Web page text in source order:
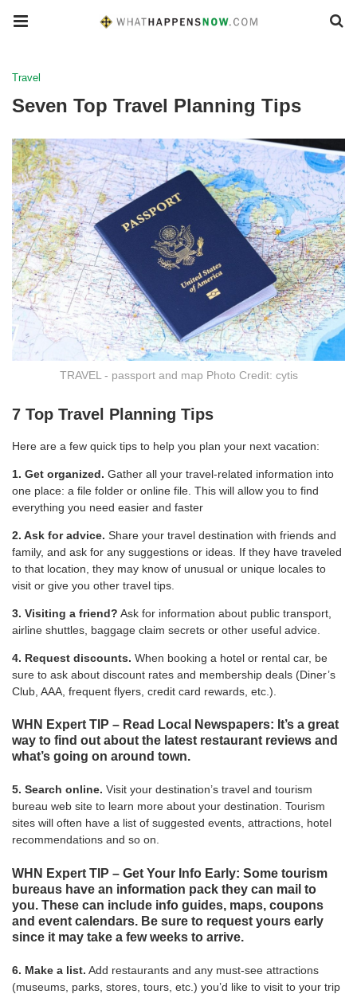
Travel
Seven Top Travel Planning Tips
TRAVEL - passport and map Photo Credit: cytis
7 Top Travel Planning Tips
Here are a few quick tips to help you plan your next vacation:
1. Get organized. Gather all your travel-related information into
one place: a file folder or online file. This will allow you to find
everything you need easier and faster
2. Ask for advice. Share your travel destination with friends and
family, and ask for any suggestions or ideas. If they have traveled
to that location, they may know of unusual or unique locales to
visit or give you other travel tips.
3. Visiting a friend? Ask for information about public transport,
airline shuttles, baggage claim secrets or other useful advice.
4. Request discounts. When booking a hotel or rental car, be
sure to ask about discount rates and membership deals (Diner’s
Club, AAA, frequent flyers, credit card rewards, etc.).
WHN Expert TIP – Read Local Newspapers: It’s a great
way to find out about the latest restaurant reviews and
what’s going on around town.
5. Search online. Visit your destination’s travel and tourism
bureau web site to learn more about your destination. Tourism
sites will often have a list of suggested events, attractions, hotel
recommendations and so on.
WHN Expert TIP – Get Your Info Early: Some tourism
bureaus have an information pack they can mail to
you. These can include info guides, maps, coupons
and event calendars. Be sure to request yours early
since it may take a few weeks to arrive.
6. Make a list. Add restaurants and any must-see attractions
(museums, parks, stores, tours, etc.) you’d like to visit to your trip